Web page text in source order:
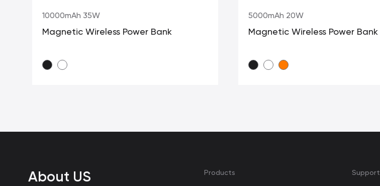
10000mAh 35W
Magnetic Wireless Power Bank
5000mAh 20W
Magnetic Wireless Power Bank
About US
Products Support